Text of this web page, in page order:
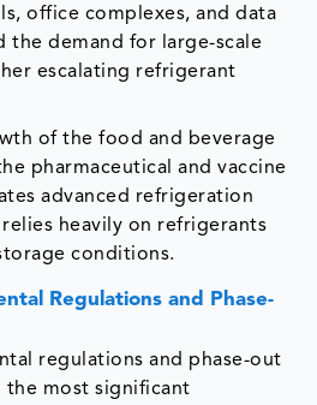
office complexes, and data
the demand for large-scale
escalating refrigerant
of the food and beverage
pharmaceutical and vaccine
advanced refrigeration
heavily on refrigerants
conditions.
Regulations and Phase-
regulations and phase-out
the most significant